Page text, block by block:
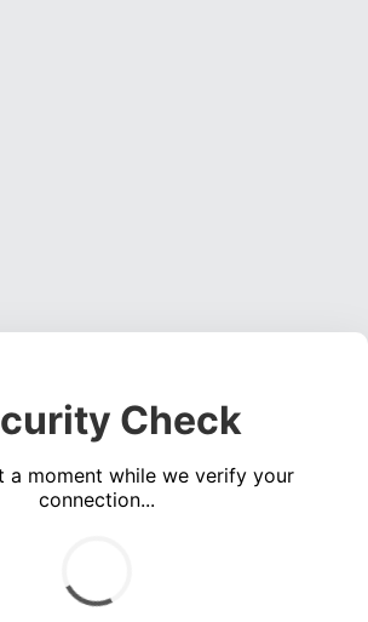
Check
a moment while we verify your
connection...